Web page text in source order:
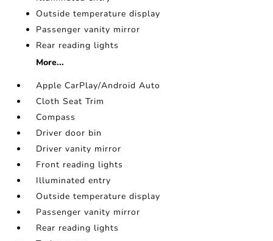
Outside temperature display
Passenger vanity mirror
Rear reading lights
More...
Apple CarPlay/Android Auto
Cloth Seat Trim
Compass
Driver door bin
Driver vanity mirror
Front reading lights
Illuminated entry
Outside temperature display
Passenger vanity mirror
Rear reading lights